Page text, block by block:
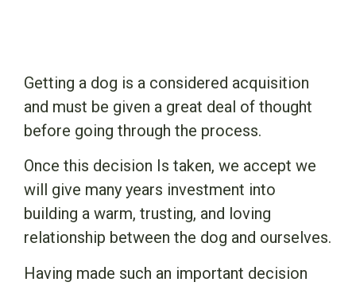
Getting a dog is a considered acquisition
and must be given a great deal of thought
before going through the process.
Once this decision Is taken, we accept we
will give many years investment into
building a warm, trusting, and loving
relationship between the dog and ourselves.
Having made such an important decision